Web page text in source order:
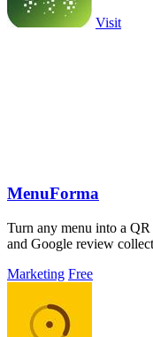
Visit
MenuForma
Turn any menu into a
and Google review
Marketing Free